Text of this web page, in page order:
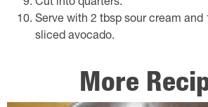
Cut into quarters.
Serve with 2 tbsp sour cream and
sliced avocado.
More